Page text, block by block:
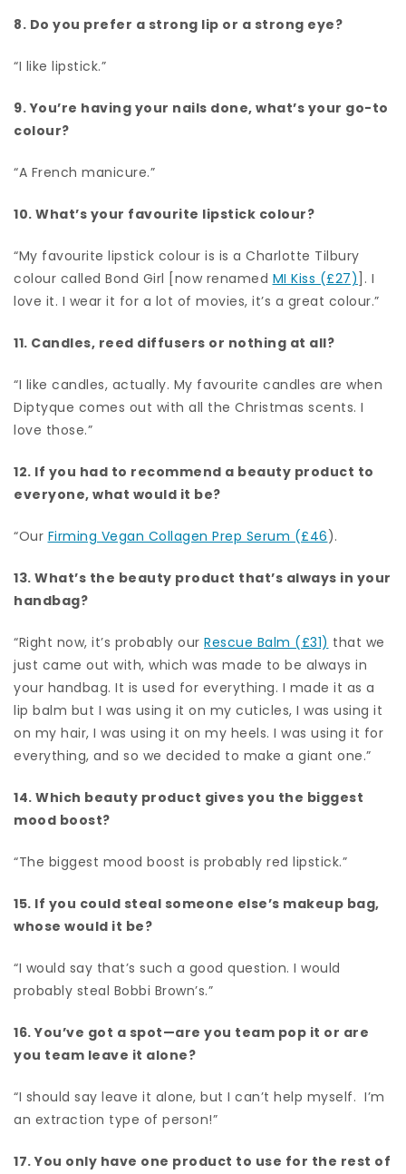
8. Do you prefer a strong lip or a strong eye?
“I like lipstick.”
9. You’re having your nails done, what’s your go-to
colour?
“A French manicure.”
10. What’s your favourite lipstick colour?
“My favourite lipstick colour is is a Charlotte Tilbury
colour called Bond Girl [now renamed MI Kiss (£27)]. I
love it. I wear it for a lot of movies, it’s a great colour.”
11. Candles, reed diffusers or nothing at all?
“I like candles, actually. My favourite candles are when
Diptyque comes out with all the Christmas scents. I
love those.”
12. If you had to recommend a beauty product to
everyone, what would it be?
“Our Firming Vegan Collagen Prep Serum (£46).
13. What’s the beauty product that’s always in your
handbag?
“Right now, it’s probably our Rescue Balm (£31) that we
just came out with, which was made to be always in
your handbag. It is used for everything. I made it as a
lip balm but I was using it on my cuticles, I was using it
on my hair, I was using it on my heels. I was using it for
everything, and so we decided to make a giant one.”
14. Which beauty product gives you the biggest
mood boost?
“The biggest mood boost is probably red lipstick.”
15. If you could steal someone else’s makeup bag,
whose would it be?
“I would say that’s such a good question. I would
probably steal Bobbi Brown’s.”
16. You’ve got a spot—are you team pop it or are
you team leave it alone?
“I should say leave it alone, but I can’t help myself. I’m
an extraction type of person!”
17. You only have one product to use for the rest of